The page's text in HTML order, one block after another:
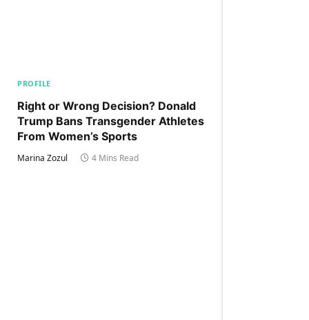
PROFILE
Right or Wrong Decision? Donald
Trump Bans Transgender Athletes
From Women’s Sports
Marina Zozul 4 Mins Read